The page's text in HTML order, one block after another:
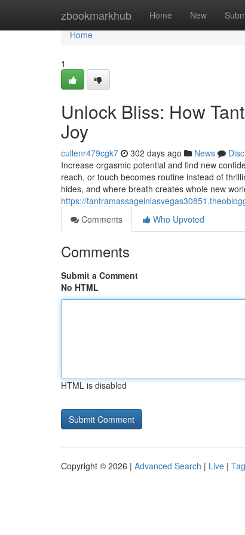
zbookmarkhub Home New
Home
Home
1
Unlock Bliss: How
Joy
cullenr479cgk7 302 days ago News
Increase orgasmic potential and find new
reach, or touch becomes routine instead of
hides, and where breath creates whole new
https://
Comments
Who Upvoted
Comments
Submit a Comment
No HTML
HTML is disabled
Copyright © 2026 | Advanced Search | Live |